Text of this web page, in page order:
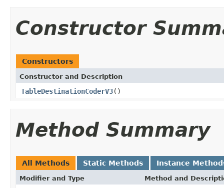
Constructor
Constructors
Constructor and Description
TableDestinationCoderV3()
Method Summary
All Methods Static Methods Instance
Modifier and Type Method and